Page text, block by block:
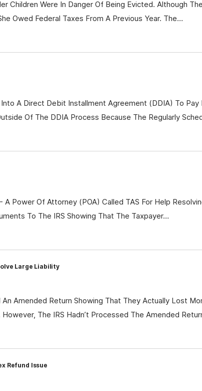
Children Were In Danger Of Being Evicted. Although
Owed Federal Taxes From A Previous Year. The…
A Direct Debit Installment Agreement (DDIA) To Pay
Of The DDIA Process Because The Regularly
Power Of Attorney (POA) Called TAS For Help
To The IRS Showing That The Taxpayer…
Large Liability
Amended Return Showing That They Actually Lost
However, The IRS Hadn’t Processed The Amended
Refund Issue